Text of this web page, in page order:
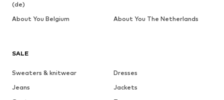
SALE
Sweaters & knitwear
Dresses
Jeans
Jackets
(de)
About You Belgium About You The Netherlands